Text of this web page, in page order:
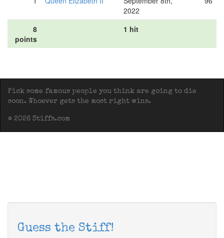
2022
8
points
1 hit
Pick some famous people you think are going to die
soon. Whoever gets the most right wins.
© 2026 Stiffs.com
Guess the Stiff!